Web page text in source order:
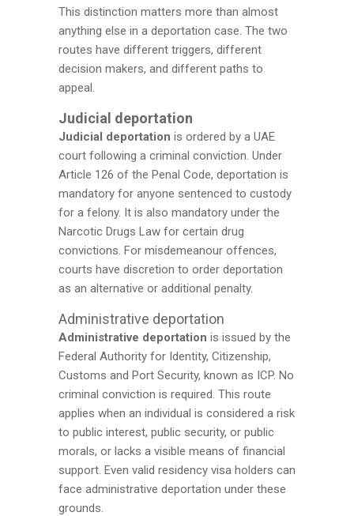
This distinction matters more than almost
anything else in a deportation case. The two
routes have different triggers, different
decision makers, and different paths to
appeal.
Judicial deportation
Judicial deportation is ordered by a UAE
court following a criminal conviction. Under
Article 126 of the Penal Code, deportation is
mandatory for anyone sentenced to custody
for a felony. It is also mandatory under the
Narcotic Drugs Law for certain drug
convictions. For misdemeanour offences,
courts have discretion to order deportation
as an alternative or additional penalty.
Administrative deportation
Administrative deportation is issued by the
Federal Authority for Identity, Citizenship,
Customs and Port Security, known as ICP. No
criminal conviction is required. This route
applies when an individual is considered a risk
to public interest, public security, or public
morals, or lacks a visible means of financial
support. Even valid residency visa holders can
face administrative deportation under these
grounds.